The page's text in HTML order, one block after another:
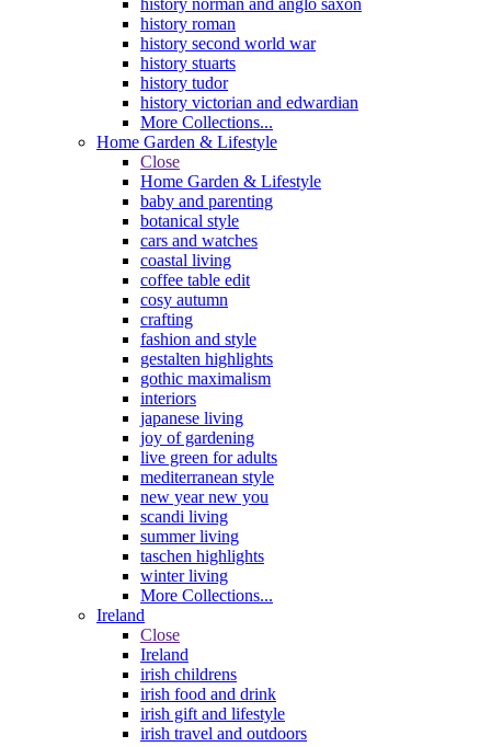
history roman
history second world war
history stuarts
history tudor
history victorian and edwardian
More Collections...
Home Garden & Lifestyle
Close
Home Garden & Lifestyle
baby and parenting
botanical style
cars and watches
coastal living
coffee table edit
cosy autumn
crafting
fashion and style
gestalten highlights
gothic maximalism
interiors
japanese living
joy of gardening
live green for adults
mediterranean style
new year new you
scandi living
summer living
taschen highlights
winter living
More Collections...
Ireland
Close
Ireland
irish childrens
irish food and drink
irish gift and lifestyle
irish travel and outdoors